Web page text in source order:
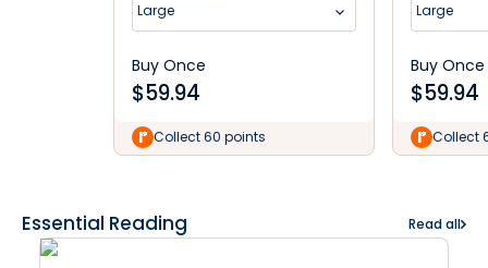
Large
Buy Once
$59.94
Collect 60 points
Large
Buy Once
$59.94
Collect
Essential Reading Read all